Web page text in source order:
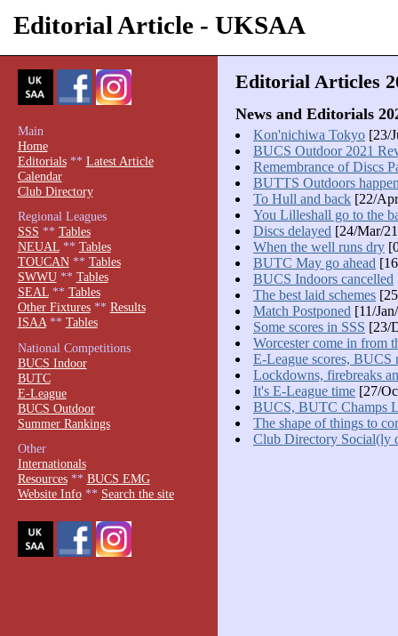
Editorial Article - UKSAA
Editorial Articles
News and Editorials
Kon'nichiwa Tokyo[23/
BUCS Outdoor 2021
Remembrance of Discs
BUTTS Outdoors
To Hull and back[22/
You Lilleshall go to the
Discs delayed [24/Mar/
When the well runs dry
BUTC May go ahead
BUCS Indoors cancelled
The best laid schemes
Match Postponed [11/
Some scores in SSS [23/
Worcester come in from
E-League scores, BUCS
Lockdowns, firebreaks
It's E-League time[27/
BUCS, BUTC Champs
The shape of things to
Club Directory Social(ly
Main
Home
Editorials** Latest Article
Calendar
Club Directory
Regional Leagues
SSS ** Tables
NEUAL** Tables
TOUCAN** Tables
SWWU** Tables
SEAL** Tables
Other Fixtures** Results
ISAA** Tables
National Competitions
BUCS Indoor
BUTC
E-League
BUCS Outdoor
Summer Rankings
Other
Internationals
Resources** BUCS EMG
Website Info** Search the site